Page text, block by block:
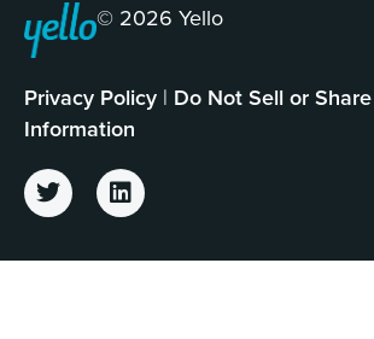
© 2026 Yello
Privacy Policy | Do Not Sell or
Information